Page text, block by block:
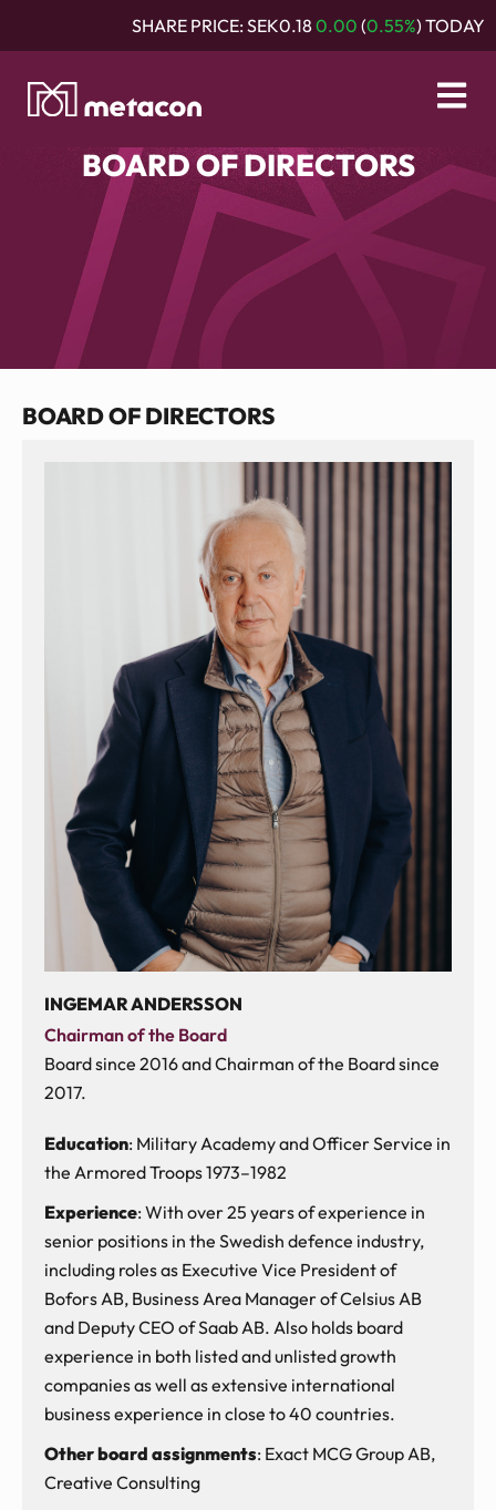
SHARE PRICE:SEK0.18 0.00 (0.55%) TODAY
BOARD OF DIRECTORS
BOARD OF DIRECTORS
INGEMAR ANDERSSON
Chairman of the Board
Board since 2016 and Chairman of the Board since
2017.
Education: Military Academy and Officer Service in
the Armored Troops 1973–1982
Experience: With over 25 years of experience in
senior positions in the Swedish defence industry,
including roles as Executive Vice President of
Bofors AB, Business Area Manager of Celsius AB
and Deputy CEO of Saab AB. Also holds board
experience in both listed and unlisted growth
companies as well as extensive international
business experience in close to 40 countries.
Other board assignments: Exact MCG Group AB,
Creative Consulting